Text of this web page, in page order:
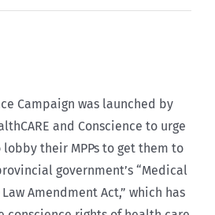
Campaign was launched by
and Conscience to urge
their MPPs to get them to
government’s “Medical
Amendment Act,” which has